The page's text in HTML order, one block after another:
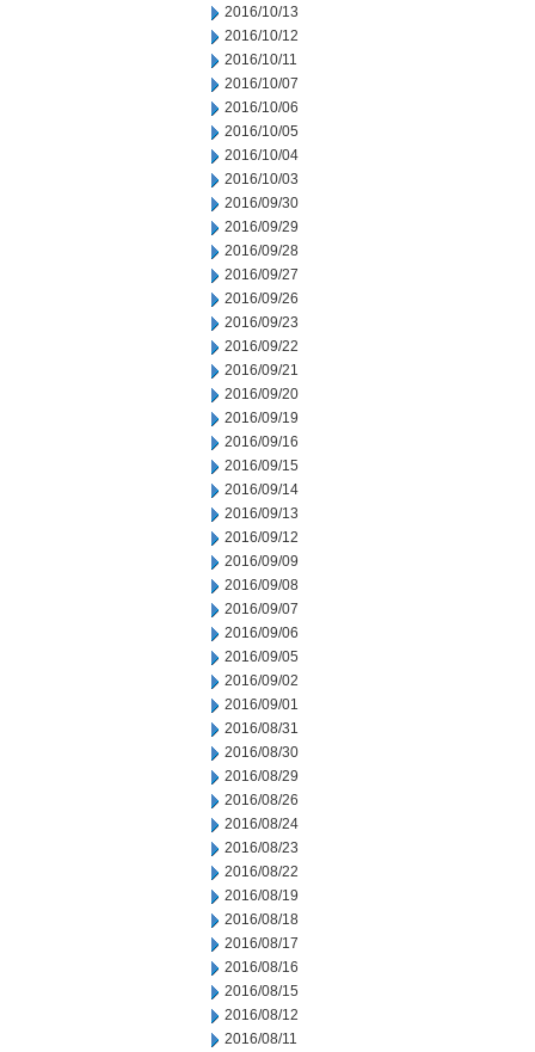
2016/10/13
2016/10/12
2016/10/11
2016/10/07
2016/10/06
2016/10/05
2016/10/04
2016/10/03
2016/09/30
2016/09/29
2016/09/28
2016/09/27
2016/09/26
2016/09/23
2016/09/22
2016/09/21
2016/09/20
2016/09/19
2016/09/16
2016/09/15
2016/09/14
2016/09/13
2016/09/12
2016/09/09
2016/09/08
2016/09/07
2016/09/06
2016/09/05
2016/09/02
2016/09/01
2016/08/31
2016/08/30
2016/08/29
2016/08/26
2016/08/24
2016/08/23
2016/08/22
2016/08/19
2016/08/18
2016/08/17
2016/08/16
2016/08/15
2016/08/12
2016/08/11